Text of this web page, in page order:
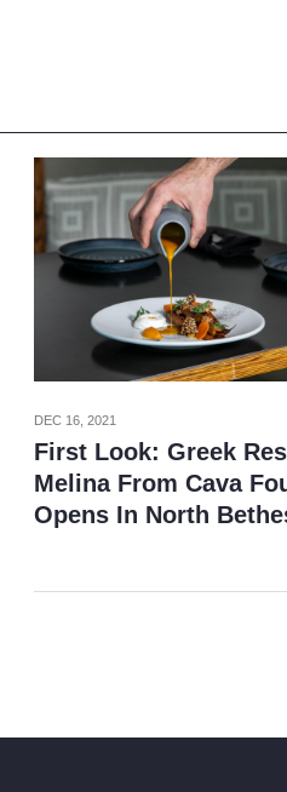
DEC 16, 2021
First Look: Greek
Melina From Cava
Opens In North